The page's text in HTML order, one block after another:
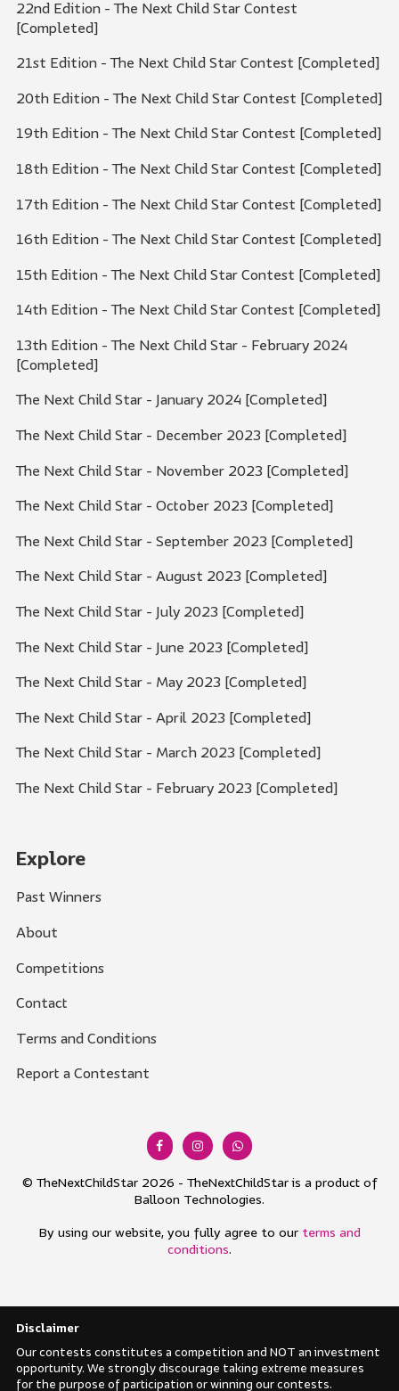
22nd Edition - The Next Child Star Contest
[Completed]
21st Edition - The Next Child Star Contest [Completed]
20th Edition - The Next Child Star Contest [Completed]
19th Edition - The Next Child Star Contest [Completed]
18th Edition - The Next Child Star Contest [Completed]
17th Edition - The Next Child Star Contest [Completed]
16th Edition - The Next Child Star Contest [Completed]
15th Edition - The Next Child Star Contest [Completed]
14th Edition - The Next Child Star Contest [Completed]
13th Edition - The Next Child Star - February 2024
[Completed]
The Next Child Star - January 2024 [Completed]
The Next Child Star - December 2023 [Completed]
The Next Child Star - November 2023 [Completed]
The Next Child Star - October 2023 [Completed]
The Next Child Star - September 2023 [Completed]
The Next Child Star - August 2023 [Completed]
The Next Child Star - July 2023 [Completed]
The Next Child Star - June 2023 [Completed]
The Next Child Star - May 2023 [Completed]
The Next Child Star - April 2023 [Completed]
The Next Child Star - March 2023 [Completed]
The Next Child Star - February 2023 [Completed]
Explore
Past Winners
About
Competitions
Contact
Terms and Conditions
Report a Contestant
© TheNextChildStar 2026 - TheNextChildStar is a product of
Balloon Technologies.
By using our website, you fully agree to our terms and
conditions.
Disclaimer
Our contests constitutes a competition and NOT an investment
opportunity. We strongly discourage taking extreme measures
for the purpose of participation or winning our contests.